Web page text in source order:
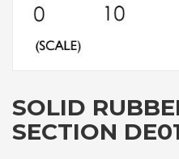
SOLID
SECTION